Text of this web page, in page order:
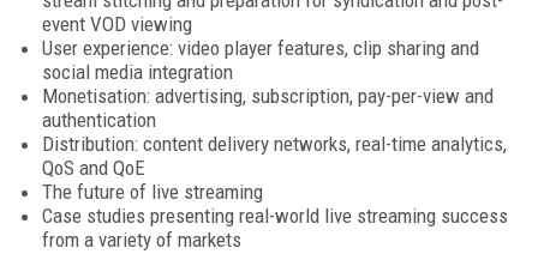
event VOD viewing
User experience: video player features, clip sharing and
social media integration
Monetisation: advertising, subscription, pay-per-view and
authentication
Distribution: content delivery networks, real-time analytics,
QoS and QoE
The future of live streaming
Case studies presenting real-world live streaming success
from a variety of markets